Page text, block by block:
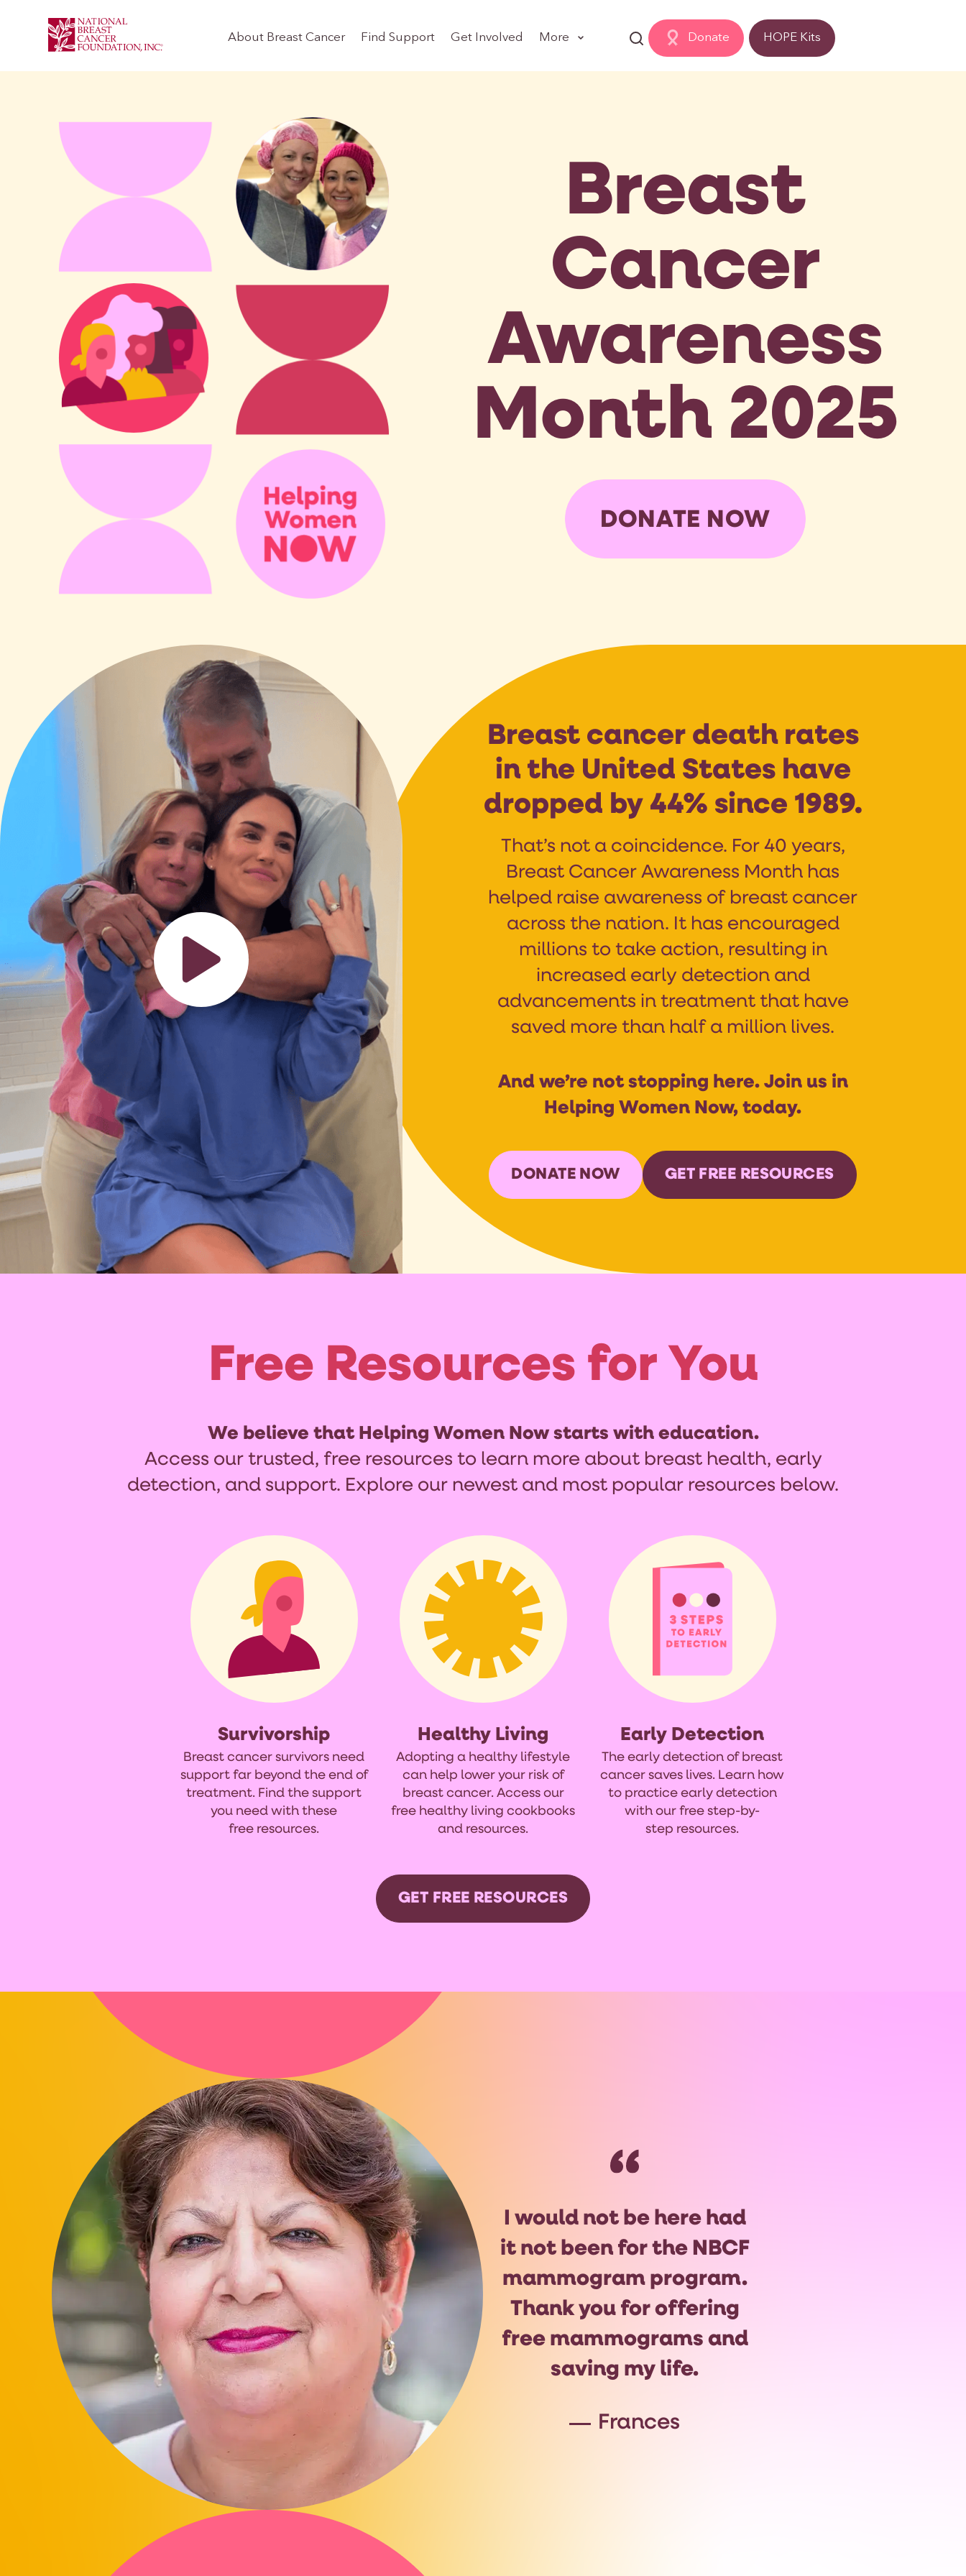
Donate HOPE Kits
About Breast Cancer Find Support Get Involved More
Breast
Cancer
Awareness
Month 2025
DONATE NOW
Breast cancer death rates
in the United States have
dropped by 44% since 1989.
That’s not a coincidence. For 40 years,
Breast Cancer Awareness Month has
helped raise awareness of breast cancer
across the nation. It has encouraged
millions to take action, resulting in
increased early detection and
advancements in treatment that have
saved more than half a million lives.
And we’re not stopping here. Join us in
Helping Women Now, today.
DONATE NOW GET FREE RESOURCES
Free Resources for You
We believe that Helping Women Now starts with education.
Access our trusted, free resources to learn more about breast health, early
detection, and support. Explore our newest and most popular resources below.
Survivorship
Breast cancer survivors need
support far beyond the end of
treatment. Find the support
you need with these
free resources.
Healthy Living
Adopting a healthy lifestyle
can help lower your risk of
breast cancer. Access our
free healthy living cookbooks
and resources.
Early Detection
The early detection of breast
cancer saves lives. Learn how
to practice early detection
with our free step-by-
step resources.
GET FREE RESOURCES
I would not be here had
it not been for the NBCF
mammogram program.
Thank you for offering
free mammograms and
saving my life.
Frances